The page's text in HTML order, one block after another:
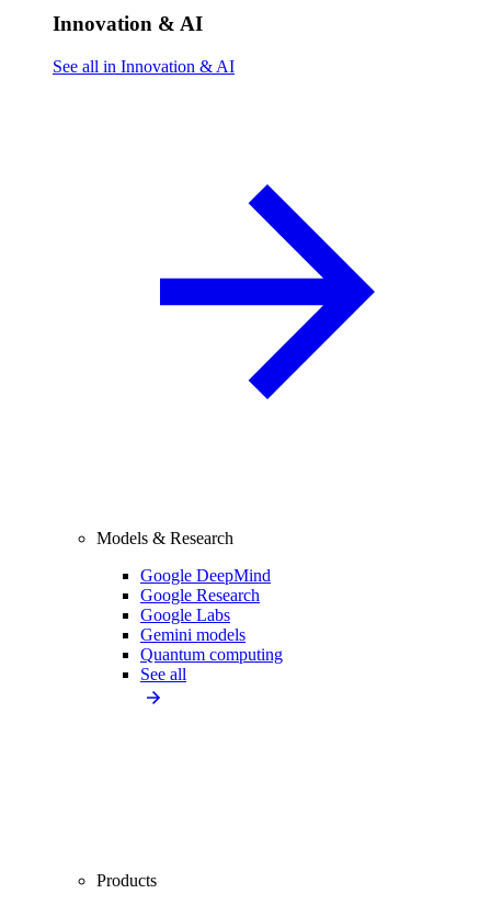
Innovation & AI
See all in Innovation & AI
Models & Research
Google DeepMind
Google Research
Google Labs
Gemini models
Quantum computing
See all
Products